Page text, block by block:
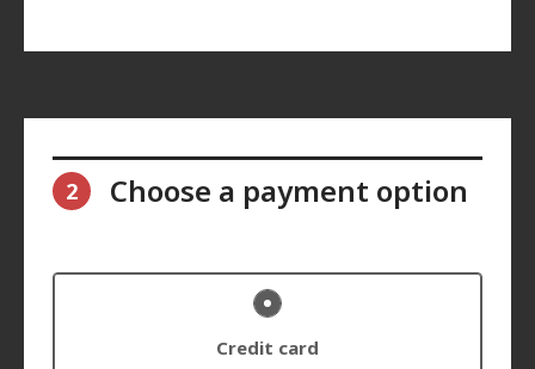
2 Choose a payment option
Credit card